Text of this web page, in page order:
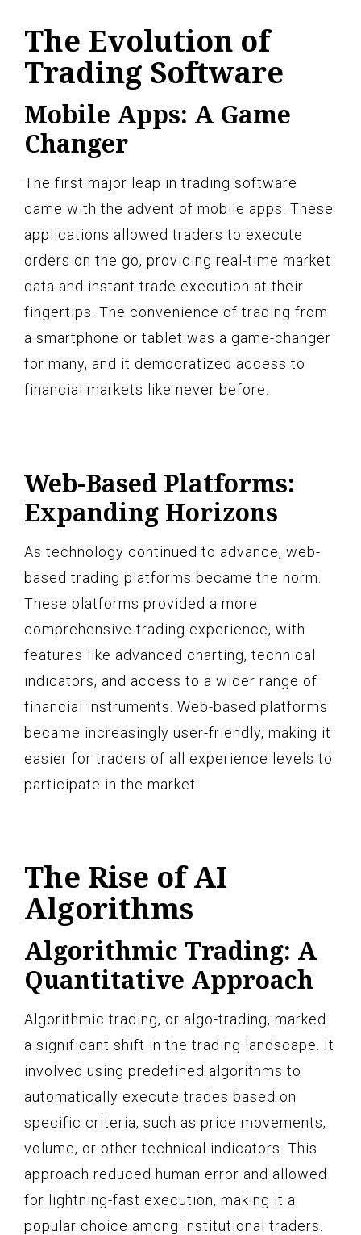
The Evolution of
Trading Software
Mobile Apps: A Game
Changer
The first major leap in trading software
came with the advent of mobile apps. These
applications allowed traders to execute
orders on the go, providing real-time market
data and instant trade execution at their
fingertips. The convenience of trading from
a smartphone or tablet was a game-changer
for many, and it democratized access to
financial markets like never before.
Web-Based Platforms:
Expanding Horizons
As technology continued to advance, web-
based trading platforms became the norm.
These platforms provided a more
comprehensive trading experience, with
features like advanced charting, technical
indicators, and access to a wider range of
financial instruments. Web-based platforms
became increasingly user-friendly, making it
easier for traders of all experience levels to
participate in the market.
The Rise of AI
Algorithms
Algorithmic Trading: A
Quantitative Approach
Algorithmic trading, or algo-trading, marked
a significant shift in the trading landscape. It
involved using predefined algorithms to
automatically execute trades based on
specific criteria, such as price movements,
volume, or other technical indicators. This
approach reduced human error and allowed
for lightning-fast execution, making it a
popular choice among institutional traders.